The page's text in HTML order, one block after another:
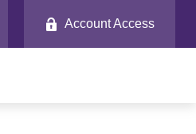
Account Access